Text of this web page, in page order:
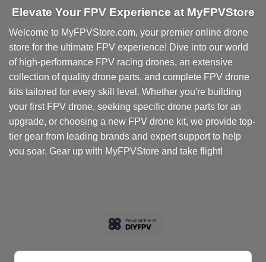
Elevate Your FPV Experience at MyFPVStore
Welcome to MyFPVStore.com, your premier online drone
store for the ultimate FPV experience! Dive into our world
of high-performance FPV racing drones, an extensive
collection of quality drone parts, and complete FPV drone
kits tailored for every skill level. Whether you're building
your first FPV drone, seeking specific drone parts for an
upgrade, or choosing a new FPV drone kit, we provide top-
tier gear from leading brands and expert support to help
you soar. Gear up with MyFPVStore and take flight!